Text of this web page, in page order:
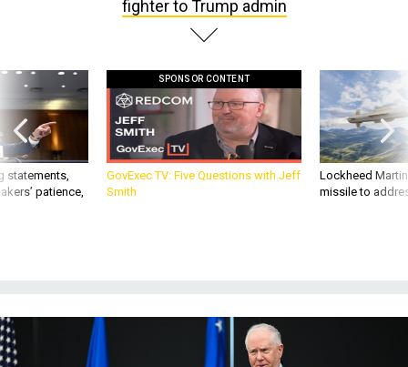
fighter to Trump admin
statements,
patience,
SPONSOR CONTENT
GovExec TV: Five Questions with Jeff
Smith
Lockheed
missile to